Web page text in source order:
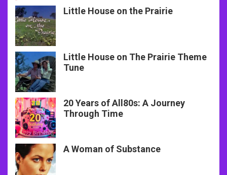
Little House on the Prairie
Little House on The Prairie Theme
Tune
20 Years of All80s: A Journey
Through Time
A Woman of Substance